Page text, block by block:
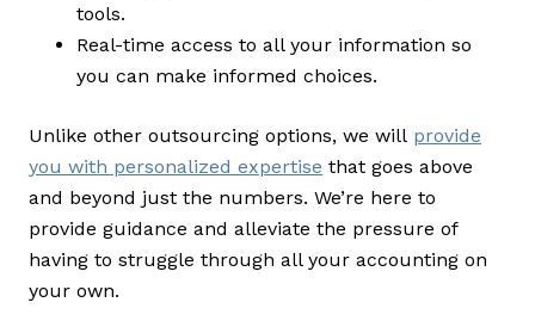
tools.
Real-time access to all your information so
you can make informed choices.
Unlike other outsourcing options, we will provide
you with personalized expertise that goes above
and beyond just the numbers. We’re here to
provide guidance and alleviate the pressure of
having to struggle through all your accounting on
your own.